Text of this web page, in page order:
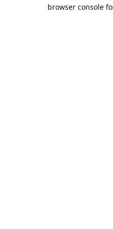
browser console